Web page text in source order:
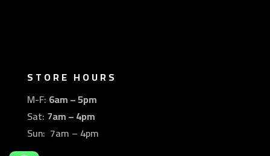
STORE HOURS
M-F: 6am – 5pm
Sat: 7am – 4pm
Sun: 7am – 4pm